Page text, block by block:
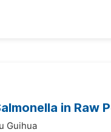
in Raw
Guihua